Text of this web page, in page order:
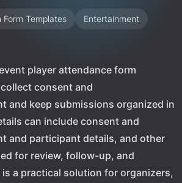
Form Templates
Entertainment
player attendance form
consent and
and keep submissions organized in
can include consent and
and participant details, and other
for review, follow-up, and
a practical solution for organizers,